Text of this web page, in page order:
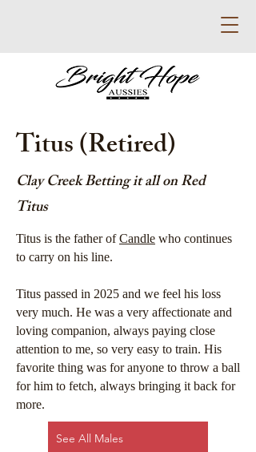
Titus (Retired)
Clay Creek Betting it all on Red
Titus
Titus is the father ofCandle who continues
to carry on his line.
Titus passed in 2025 and we feel his loss
very much. He was a very affectionate and
loving companion, always paying close
attention to me, so very easy to train. His
favorite thing was for anyone to throw a ball
for him to fetch, always bringing it back for
more.
See All Males